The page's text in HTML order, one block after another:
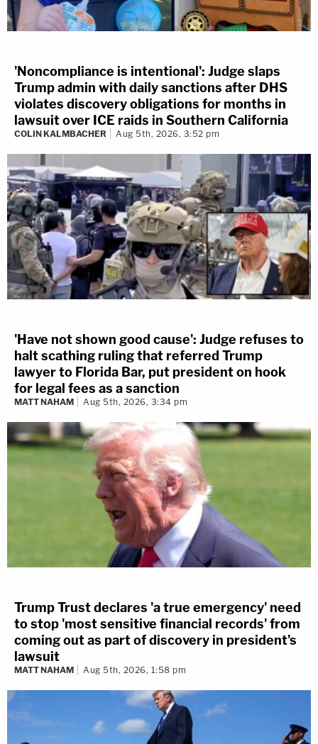
'Noncompliance is intentional': Judge slaps
Trump admin with daily sanctions after DHS
violates discovery obligations for months in
lawsuit over ICE raids in Southern California
COLIN KALMBACHER Aug 5th, 2026, 3:52 pm
'Have not shown good cause': Judge refuses to
halt scathing ruling that referred Trump
lawyer to Florida Bar, put president on hook
for legal fees as a sanction
MATT NAHAM Aug 5th, 2026, 3:34 pm
Trump Trust declares 'a true emergency' need
to stop 'most sensitive financial records' from
coming out as part of discovery in president's
lawsuit
MATT NAHAM Aug 5th, 2026, 1:58 pm